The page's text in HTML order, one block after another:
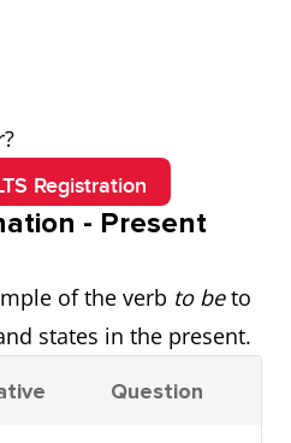
Registration
- Present
of the verb to beto
states in the present.
Question